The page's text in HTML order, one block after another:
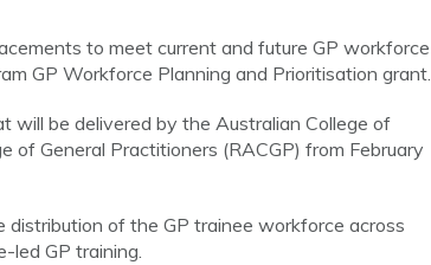
to meet current and future GP workforce
GP Workforce Planning and Prioritisation grant.
will be delivered by the Australian College of
of General Practitioners (RACGP) from February
of the GP trainee workforce across
led GP training.